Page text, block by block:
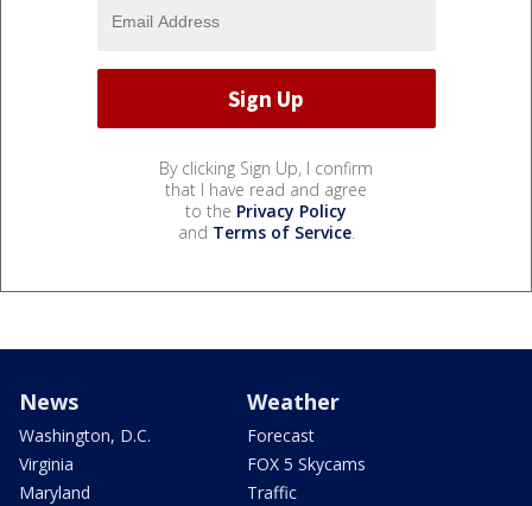
By clicking Sign Up, I confirm
that I have read and agree
to the Privacy Policy
and Terms of Service.
News
Washington, D.C.
Virginia
Maryland
Weather
Forecast
FOX 5 Skycams
Traffic